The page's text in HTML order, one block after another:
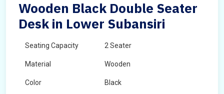
Wooden Black Double Seater
Desk in Lower Subansiri
Seating Capacity 2 Seater
Material Wooden
Color Black